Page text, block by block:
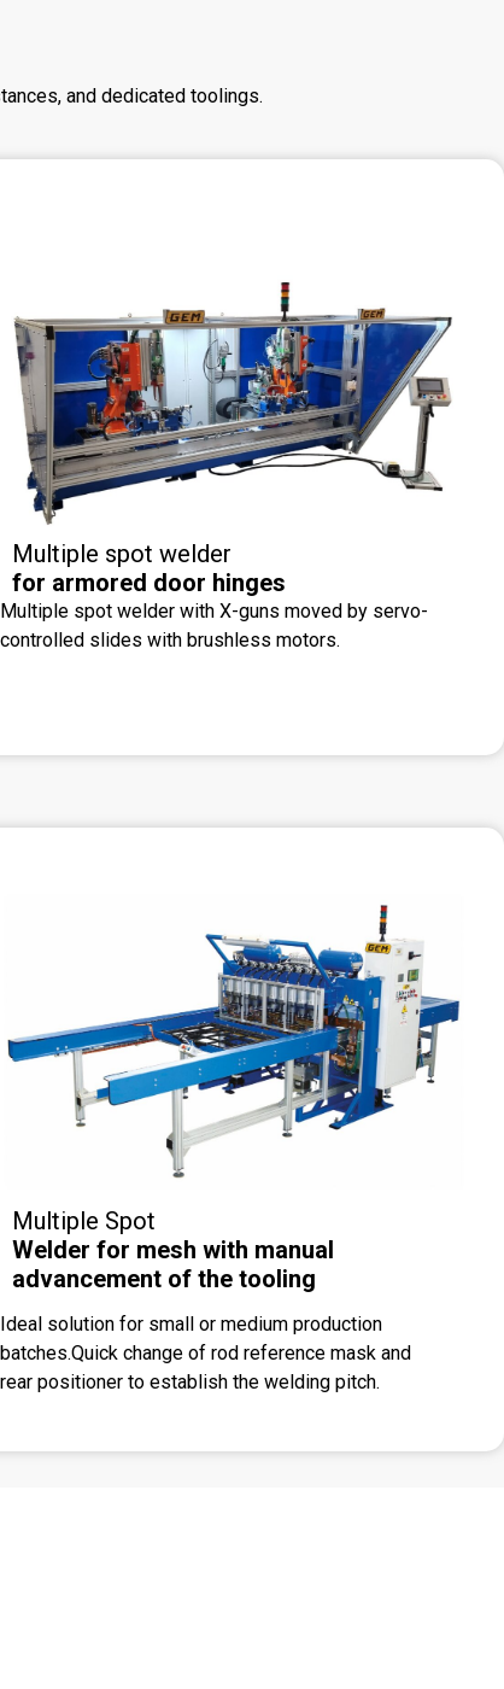
and dedicated toolings.
Multiple spot welder
for armored door hinges
Multiple spot welder with X-guns moved by servo-
controlled slides with brushless motors.
Multiple Spot
Welder for mesh with manual
advancement of the tooling
Ideal solution for small or medium production
batches.Quick change of rod reference mask and
rear positioner to establish the welding pitch.